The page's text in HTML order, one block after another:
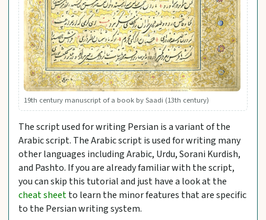
19th century manuscript of a book by Saadi (13th century)
The script used for writing Persian is a variant of the
Arabic script. The Arabic script is used for writing many
other languages including Arabic, Urdu, Sorani Kurdish,
and Pashto. If you are already familiar with the script,
you can skip this tutorial and just have a look at the
cheat sheetto learn the minor features that are specific
to the Persian writing system.